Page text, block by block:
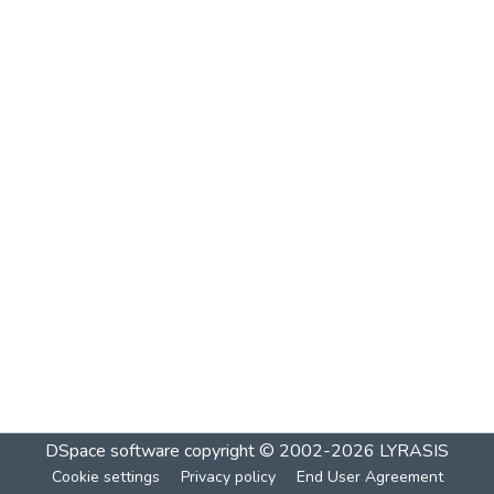
DSpace software copyright © 2002-2026 LYRASIS
Cookie settings Privacy policy End User Agreement